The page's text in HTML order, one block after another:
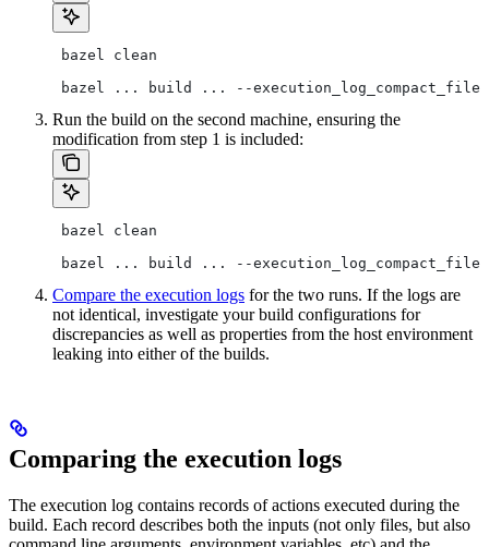
bazel clean
bazel ... build ... --
Run the build on the second machine, ensuring the
modification from step 1 is included:
bazel clean
bazel ... build ... --
Compare the execution logs for the two runs. If the logs are
not identical, investigate your build configurations for
discrepancies as well as properties from the host environment
leaking into either of the builds.
Comparing the execution logs
The execution log contains records of actions executed during the
build. Each record describes both the inputs (not only files, but also